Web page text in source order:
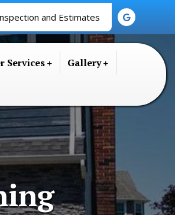
and Estimates
Services
Gallery